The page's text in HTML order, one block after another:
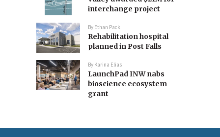
interchange project
By Ethan Pack
Rehabilitation hospital
planned in Post Falls
By Karina Elias
LaunchPad INW nabs
bioscience ecosystem
grant